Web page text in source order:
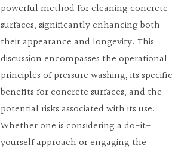
powerful method for cleaning concrete
surfaces, significantly enhancing both
their appearance and longevity. This
discussion encompasses the operational
principles of pressure washing, its specific
benefits for concrete surfaces, and the
potential risks associated with its use.
Whether one is considering a do-it-
yourself approach or engaging the